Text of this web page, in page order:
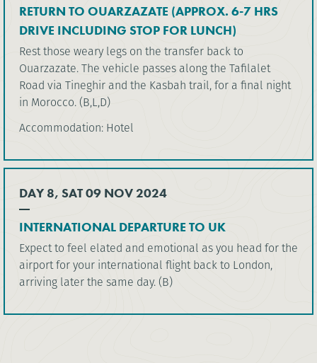
RETURN TO OUARZAZATE (APPROX. 6-7 HRS
DRIVE INCLUDING STOP FOR LUNCH)
Rest those weary legs on the transfer back to
Ouarzazate. The vehicle passes along the Tafilalet
Road via Tineghir and the Kasbah trail, for a final night
in Morocco. (B,L,D)
Accommodation: Hotel
DAY 8, SAT 09 NOV 2024
INTERNATIONAL DEPARTURE TO UK
Expect to feel elated and emotional as you head for the
airport for your international flight back to London,
arriving later the same day. (B)